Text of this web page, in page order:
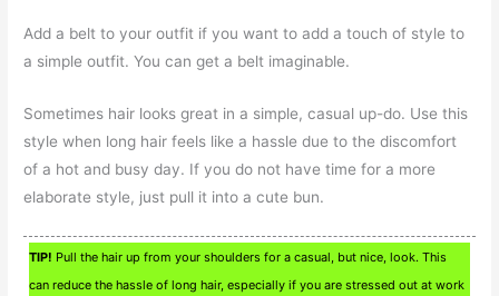
Add a belt to your outfit if you want to add a touch of style to
a simple outfit. You can get a belt imaginable.
Sometimes hair looks great in a simple, casual up-do. Use this
style when long hair feels like a hassle due to the discomfort
of a hot and busy day. If you do not have time for a more
elaborate style, just pull it into a cute bun.
TIP! Pull the hair up from your shoulders for a casual, but nice, look. This
can reduce the hassle of long hair, especially if you are stressed out at work